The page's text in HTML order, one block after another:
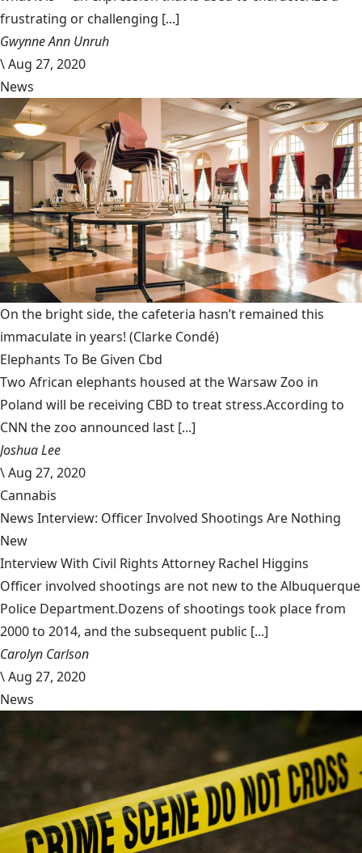
frustrating or challenging [...]
Gwynne Ann Unruh
\Aug 27, 2020
News
On the bright side, the cafeteria hasn’t remained this
immaculate in years! (Clarke Condé)
Elephants To Be Given Cbd
Two African elephants housed at the Warsaw Zoo in
Poland will be receiving CBD to treat stress.According to
CNN the zoo announced last [...]
Joshua Lee
\Aug 27, 2020
Cannabis
News Interview: Officer Involved Shootings Are Nothing
New
Interview With Civil Rights Attorney Rachel Higgins
Officer involved shootings are not new to the Albuquerque
Police Department.Dozens of shootings took place from
2000 to 2014, and the subsequent public [...]
Carolyn Carlson
\Aug 27, 2020
News